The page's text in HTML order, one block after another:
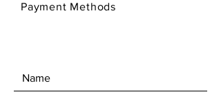
Payment Methods